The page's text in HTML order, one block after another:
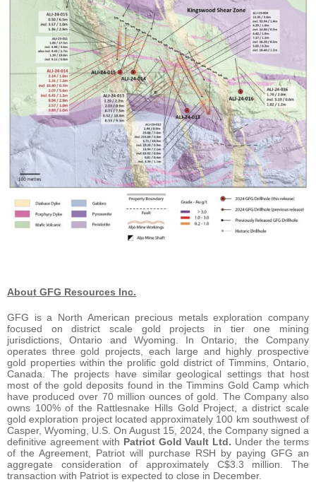
About GFG Resources Inc.
GFG is a North American precious metals exploration company
focused on district scale gold projects in tier one mining
jurisdictions, Ontario and Wyoming. In Ontario, the Company
operates three gold projects, each large and highly prospective
gold properties within the prolific gold district of Timmins, Ontario,
Canada. The projects have similar geological settings that host
most of the gold deposits found in the Timmins Gold Camp which
have produced over 70 million ounces of gold. The Company also
owns 100% of the Rattlesnake Hills Gold Project, a district scale
gold exploration project located approximately 100 km southwest of
Casper, Wyoming, U.S. On August 15, 2024, the Company signed a
definitive agreement with Patriot Gold Vault Ltd. Under the terms
of the Agreement, Patriot will purchase RSH by paying GFG an
aggregate consideration of approximately C$3.3 million. The
transaction with Patriot is expected to close in December.